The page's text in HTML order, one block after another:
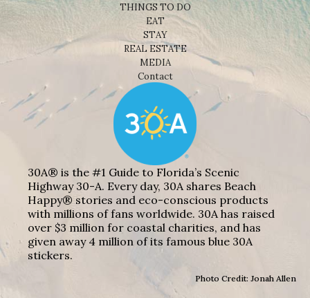
THINGS TO DO
EAT
STAY
REAL ESTATE
MEDIA
Contact
30A® is the #1 Guide to Florida’s Scenic
Highway 30-A. Every day, 30A shares Beach
Happy® stories and eco-conscious products
with millions of fans worldwide. 30A has raised
over $3 million for coastal charities, and has
given away 4 million of its famous blue 30A
stickers.
Photo Credit: Jonah Allen